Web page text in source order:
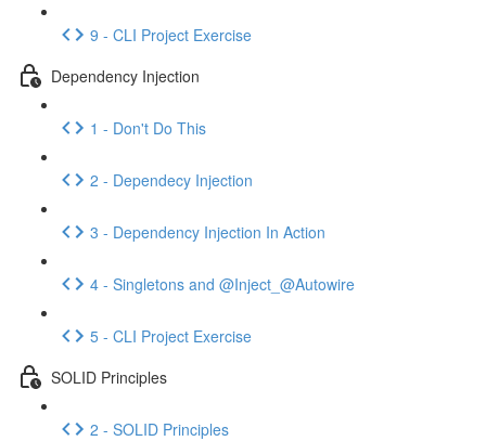
9 - CLI Project Exercise
Dependency Injection
1 - Don't Do This
2 - Dependecy Injection
3 - Dependency Injection In Action
4 - Singletons and @Inject_@Autowire
5 - CLI Project Exercise
SOLID Principles
2 - SOLID Principles